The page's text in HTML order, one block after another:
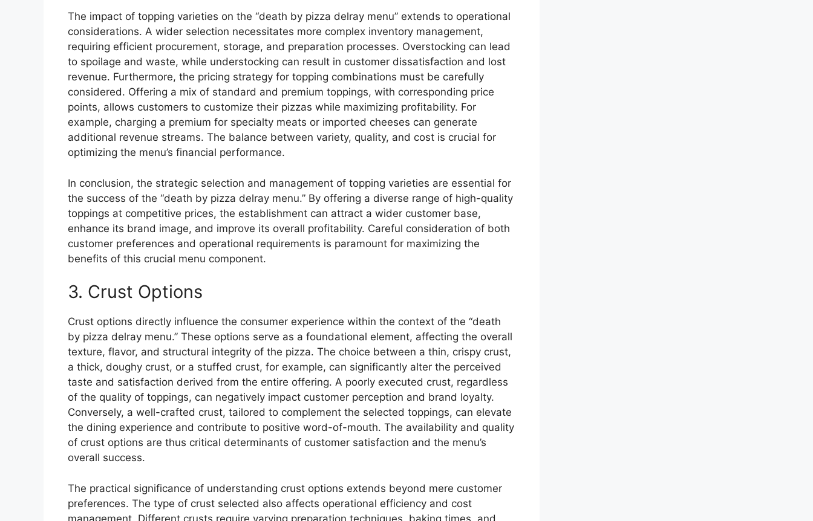
The impact of topping varieties on the “death by pizza delray menu” extends to operational
considerations. A wider selection necessitates more complex inventory management,
requiring efficient procurement, storage, and preparation processes. Overstocking can lead
to spoilage and waste, while understocking can result in customer dissatisfaction and lost
revenue. Furthermore, the pricing strategy for topping combinations must be carefully
considered. Offering a mix of standard and premium toppings, with corresponding price
points, allows customers to customize their pizzas while maximizing profitability. For
example, charging a premium for specialty meats or imported cheeses can generate
additional revenue streams. The balance between variety, quality, and cost is crucial for
optimizing the menu’s financial performance.
In conclusion, the strategic selection and management of topping varieties are essential for
the success of the “death by pizza delray menu.” By offering a diverse range of high-quality
toppings at competitive prices, the establishment can attract a wider customer base,
enhance its brand image, and improve its overall profitability. Careful consideration of both
customer preferences and operational requirements is paramount for maximizing the
benefits of this crucial menu component.
3. Crust Options
Crust options directly influence the consumer experience within the context of the “death
by pizza delray menu.” These options serve as a foundational element, affecting the overall
texture, flavor, and structural integrity of the pizza. The choice between a thin, crispy crust,
a thick, doughy crust, or a stuffed crust, for example, can significantly alter the perceived
taste and satisfaction derived from the entire offering. A poorly executed crust, regardless
of the quality of toppings, can negatively impact customer perception and brand loyalty.
Conversely, a well-crafted crust, tailored to complement the selected toppings, can elevate
the dining experience and contribute to positive word-of-mouth. The availability and quality
of crust options are thus critical determinants of customer satisfaction and the menu’s
overall success.
The practical significance of understanding crust options extends beyond mere customer
preferences. The type of crust selected also affects operational efficiency and cost
management. Different crusts require varying preparation techniques, baking times, and